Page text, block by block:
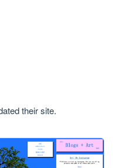
their site.